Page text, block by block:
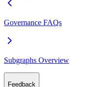
Governance FAQs
Subgraphs Overview
Feedback